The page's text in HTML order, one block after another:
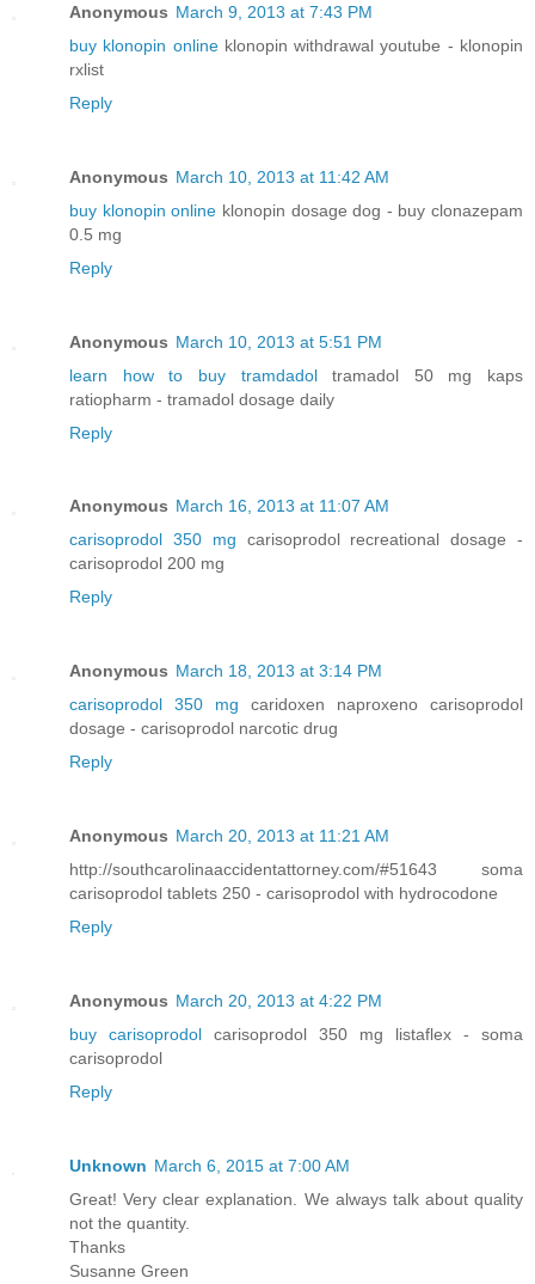
Anonymous March 9, 2013 at 7:43 PM
buy klonopin onlineklonopin withdrawal youtube - klonopin
rxlist
Reply
Anonymous March 10, 2013 at 11:42 AM
buy klonopin online klonopin dosage dog - buy clonazepam
0.5 mg
Reply
Anonymous March 10, 2013 at 5:51 PM
learn how to buy tramdadoltramadol 50 mg kaps
ratiopharm - tramadol dosage daily
Reply
Anonymous March 16, 2013 at 11:07 AM
carisoprodol 350 mg carisoprodol recreational dosage -
carisoprodol 200 mg
Reply
Anonymous March 18, 2013 at 3:14 PM
carisoprodol 350 mg caridoxen naproxeno carisoprodol
dosage - carisoprodol narcotic drug
Reply
Anonymous March 20, 2013 at 11:21 AM
http://southcarolinaaccidentattorney.com/#51643 soma
carisoprodol tablets 250 - carisoprodol with hydrocodone
Reply
Anonymous March 20, 2013 at 4:22 PM
buy carisoprodol carisoprodol 350 mg listaflex - soma
carisoprodol
Reply
Unknown March 6, 2015 at 7:00 AM
Great! Very clear explanation. We always talk about quality
not the quantity.
Thanks
Susanne Green